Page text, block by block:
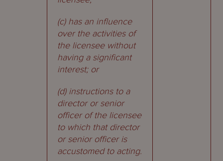
(c) has an influence
over the activities of
the licensee without
having a significant
interest; or
(d) instructions to a
director or senior
officer of the licensee
to which that director
or senior officer is
accustomed to acting.